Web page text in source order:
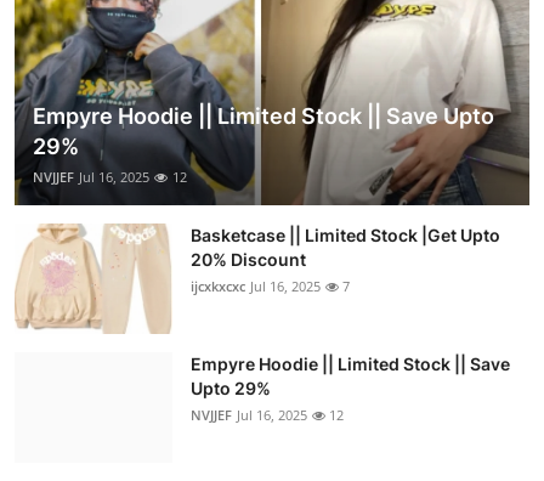
Empyre Hoodie || Limited Stock || Save Upto
29%
NVJJEF Jul 16, 2025 12
Basketcase || Limited Stock |Get Upto
20% Discount
ijcxkxcxc Jul 16, 2025 7
Empyre Hoodie || Limited Stock || Save
Upto 29%
NVJJEF Jul 16, 2025 12